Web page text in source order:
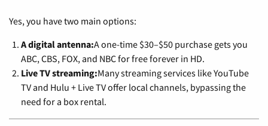
Yes, you have two main options:
A digital antenna:A one-time $30–$50 purchase gets you
ABC, CBS, FOX, and NBC for free forever in HD.
Live TV streaming:Many streaming services like YouTube
TV and Hulu + Live TV offer local channels, bypassing the
need for a box rental.